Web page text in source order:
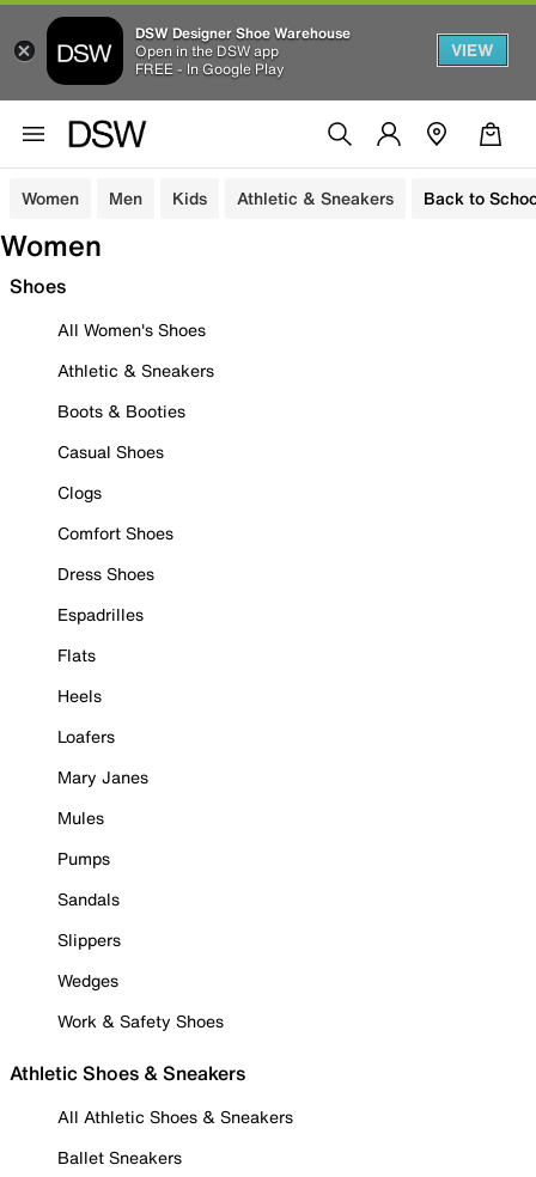
DSW Designer Shoe Warehouse
Open in the DSW app
FREE - In Google Play
VIEW
Women Men Kids Athletic & Sneakers Back to
Women
Shoes
All Women's Shoes
Athletic & Sneakers
Boots & Booties
Casual Shoes
Clogs
Comfort Shoes
Dress Shoes
Espadrilles
Flats
Heels
Loafers
Mary Janes
Mules
Pumps
Sandals
Slippers
Wedges
Work & Safety Shoes
Athletic Shoes & Sneakers
All Athletic Shoes & Sneakers
Ballet Sneakers